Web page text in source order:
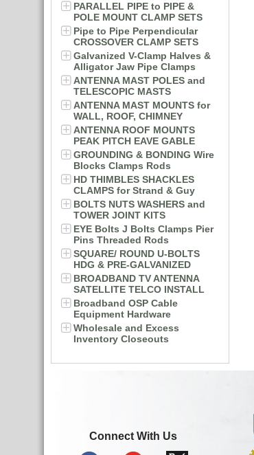
PARALLEL PIPE to PIPE &
POLE MOUNT CLAMP SETS
Pipe to Pipe Perpendicular
CROSSOVER CLAMP SETS
Galvanized V-Clamp Halves &
Alligator Jaw Pipe Clamps
ANTENNA MAST POLES and
TELESCOPIC MASTS
ANTENNA MAST MOUNTS for
WALL, ROOF, CHIMNEY
ANTENNA ROOF MOUNTS
PEAK PITCH EAVE GABLE
GROUNDING & BONDING Wire
Blocks Clamps Rods
HD THIMBLES SHACKLES
CLAMPS for Strand & Guy
BOLTS NUTS WASHERS and
TOWER JOINT KITS
EYE Bolts J Bolts Clamps Pier
Pins Threaded Rods
SQUARE/ ROUND U-BOLTS
HDG & PRE-GALVANIZED
BROADBAND TV ANTENNA
SATELLITE TELCO INSTALL
Broadband OSP Cable
Equipment Hardware
Wholesale and Excess
Inventory Closeouts
Connect With Us